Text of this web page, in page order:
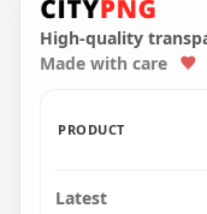
895.6kB
High-quality
Made with care
PRODUCT
Latest